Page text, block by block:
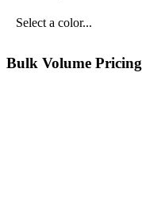
Select a color...
Bulk Volume Pricing